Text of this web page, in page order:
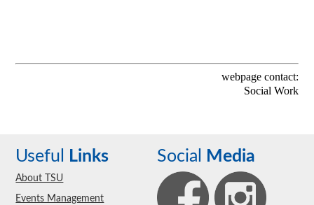
webpage contact:
Social Work
Useful Links
About TSU
Events Management
Social Media